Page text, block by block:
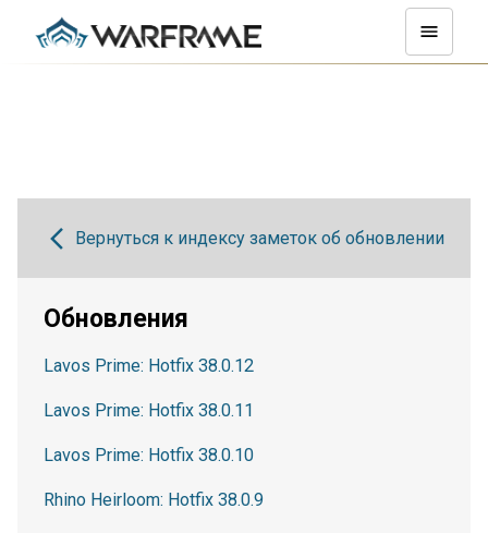
Вернуться к индексу заметок об обновлении
Обновления
Lavos Prime: Hotfix 38.0.12
Lavos Prime: Hotfix 38.0.11
Lavos Prime: Hotfix 38.0.10
Rhino Heirloom: Hotfix 38.0.9